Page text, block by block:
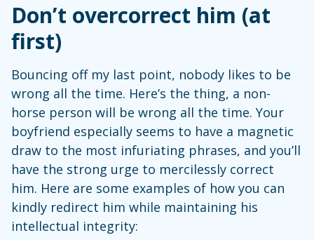
Don’t overcorrect him (at
first)
Bouncing off my last point, nobody likes to be
wrong all the time. Here’s the thing, a non-
horse person will be wrong all the time. Your
boyfriend especially seems to have a magnetic
draw to the most infuriating phrases, and you’ll
have the strong urge to mercilessly correct
him. Here are some examples of how you can
kindly redirect him while maintaining his
intellectual integrity: